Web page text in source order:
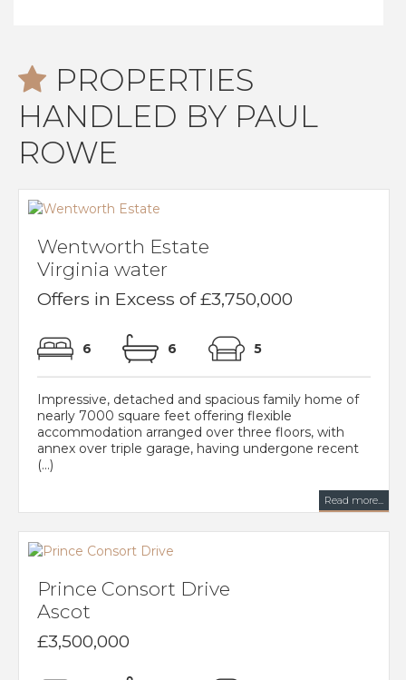
PROPERTIES
HANDLED BY PAUL
ROWE
Wentworth Estate
Virginia water
Offers in Excess of £3,750,000
6 6 5
Impressive, detached and spacious family home of
nearly 7000 square feet offering flexible
accommodation arranged over three floors, with
annex over triple garage, having undergone recent
(...)
Read more...
Prince Consort Drive
Ascot
£3,500,000